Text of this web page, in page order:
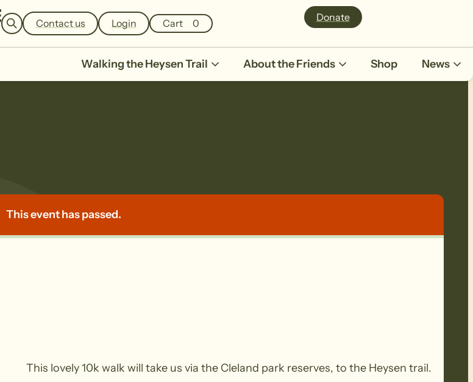
a
r
c
Contact us Login Cart 0 Donate
Walking the Heysen Trail About the Friends Shop News
This event has passed.
This lovely 10k walk will take us via the Cleland park reserves, to the Heysen trail.